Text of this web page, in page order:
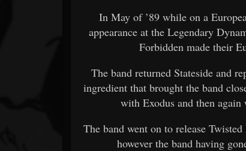
In May of ’89 while on a
appearance at the Legendary
Forbidden made their
The band returned Stateside and
ingredient that brought the band
with Exodus and then
The band went on to release
however the band having